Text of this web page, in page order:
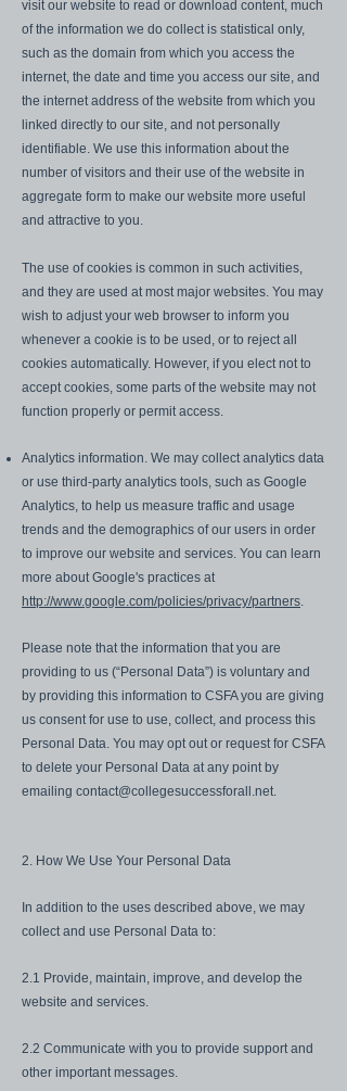
visit our website to read or download content, much
of the information we do collect is statistical only,
such as the domain from which you access the
internet, the date and time you access our site, and
the internet address of the website from which you
linked directly to our site, and not personally
identifiable. We use this information about the
number of visitors and their use of the website in
aggregate form to make our website more useful
and attractive to you.
The use of cookies is common in such activities,
and they are used at most major websites. You may
wish to adjust your web browser to inform you
whenever a cookie is to be used, or to reject all
cookies automatically. However, if you elect not to
accept cookies, some parts of the website may not
function properly or permit access.
Analytics information. We may collect analytics data
or use third-party analytics tools, such as Google
Analytics, to help us measure traffic and usage
trends and the demographics of our users in order
to improve our website and services. You can learn
more about Google's practices at
http://www.google.com/policies/privacy/partners.
Please note that the information that you are
providing to us (“Personal Data”) is voluntary and
by providing this information to CSFA you are giving
us consent for use to use, collect, and process this
Personal Data. You may opt out or request for CSFA
to delete your Personal Data at any point by
emailing contact@collegesuccessforall.net.
2. How We Use Your Personal Data
In addition to the uses described above, we may
collect and use Personal Data to:
2.1 Provide, maintain, improve, and develop the
website and services.
2.2 Communicate with you to provide support and
other important messages.